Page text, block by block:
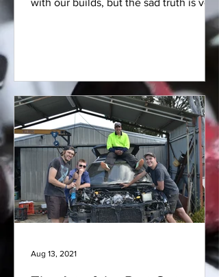
with our builds, but the sad truth is very
Aug 13, 2021